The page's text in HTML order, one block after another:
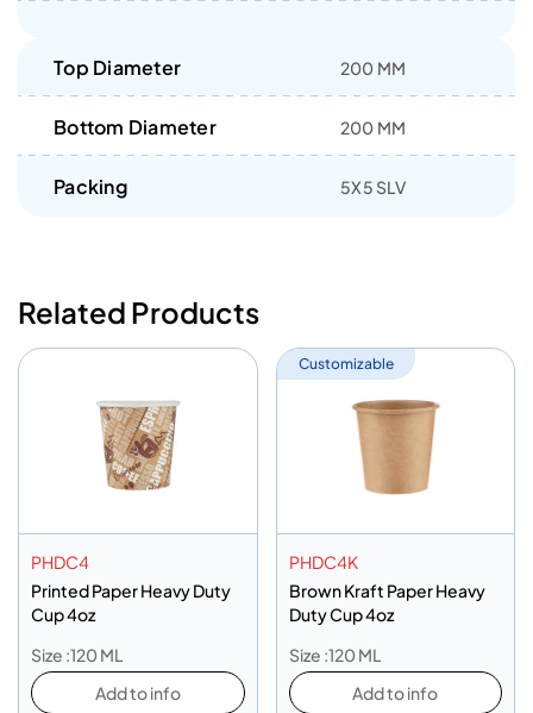
Top Diameter 200 MM
Bottom Diameter 200 MM
Packing 5X5 SLV
Related Products
PHDC4
Printed Paper Heavy Duty
Cup 4oz
Size :120 ML
Add to info
Customizable
PHDC4K
Brown Kraft Paper Heavy
Duty Cup 4oz
Size :120 ML
Add to info